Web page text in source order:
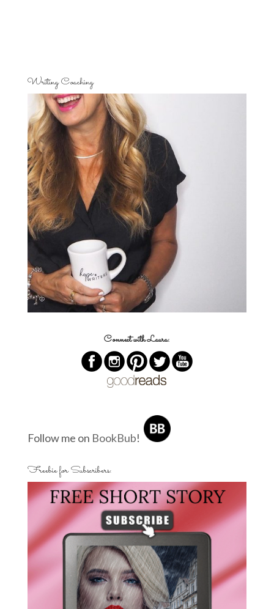
Writing Coaching
Connect with Laura:
Follow me on BookBub!
Freebie for Subscribers: